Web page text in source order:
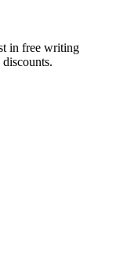
in free writing